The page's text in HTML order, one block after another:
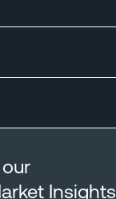
Insights